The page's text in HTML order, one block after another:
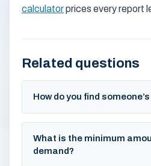
calculatorprices every report
Related questions
How do you find
What is the minimum
demand?